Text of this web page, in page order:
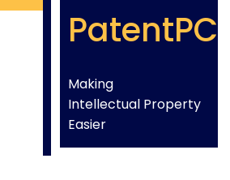
PatentPC
Making
Intellectual Property
Easier